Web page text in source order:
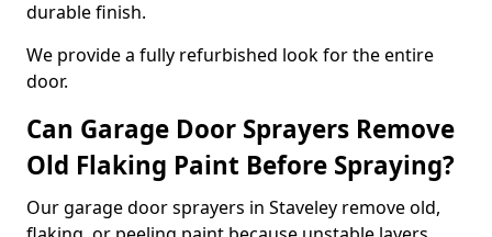
durable finish.
We provide a fully refurbished look for the entire
door.
Can Garage Door Sprayers Remove
Old Flaking Paint Before Spraying?
Our garage door sprayers in Staveley remove old,